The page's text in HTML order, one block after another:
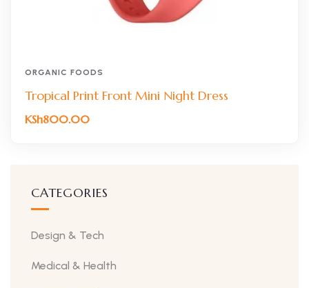
ORGANIC FOODS
Tropical Print Front Mini Night Dress
KSh800.00
CATEGORIES
Design & Tech
Medical & Health